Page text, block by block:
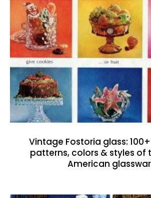
Vintage Fostoria glass:
patterns, colors & styles of
American